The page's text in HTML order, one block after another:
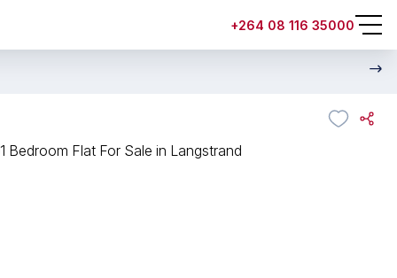
+264 08 116 35000